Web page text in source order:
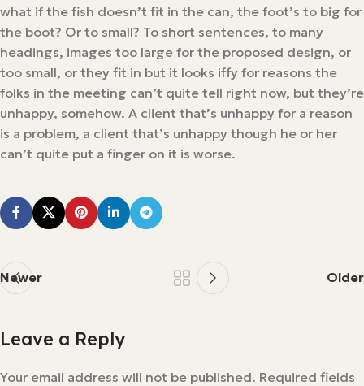
what if the fish doesn’t fit in the can, the foot’s to big for
the boot? Or to small? To short sentences, to many
headings, images too large for the proposed design, or
too small, or they fit in but it looks iffy for reasons the
folks in the meeting can’t quite tell right now, but they’re
unhappy, somehow. A client that’s unhappy for a reason
is a problem, a client that’s unhappy though he or her
can’t quite put a finger on it is worse.
Newer Older
Leave a Reply
Your email address will not be published. Required fields